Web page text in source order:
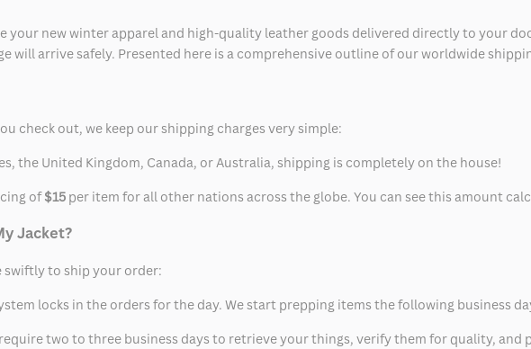
your new winter apparel and high-quality leather goods delivered directly to your
will arrive safely. Presented here is a comprehensive outline of our worldwide
check out, we keep our shipping charges very simple:
the United Kingdom, Canada, or Australia, shipping is completely on the house!
of$15 per item for all other nations across the globe. You can see this amount
Jacket?
swiftly to ship your order:
locks in the orders for the day. We start prepping items the following business
two to three business days to retrieve your things, verify them for quality, and